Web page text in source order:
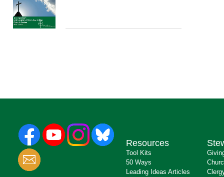
Resources
Tool Kits
50 Ways
Leading Ideas Articles